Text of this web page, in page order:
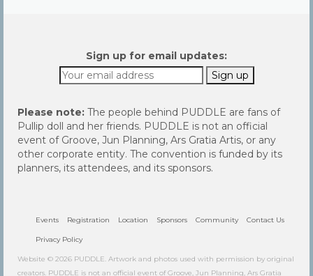
Sign up for email updates:
Please note: The people behind PUDDLE are fans of
Pullip doll and her friends. PUDDLE is not an official
event of Groove, Jun Planning, Ars Gratia Artis, or any
other corporate entity. The convention is funded by its
planners, its attendees, and its sponsors.
Events Registration Location Sponsors Community Contact Us
Privacy Policy
Website © 2026 PUDDLE. Artwork and photos used with permission by original
creators. PUDDLE is not an official event of Groove, Jun Planning, Ars Gratia